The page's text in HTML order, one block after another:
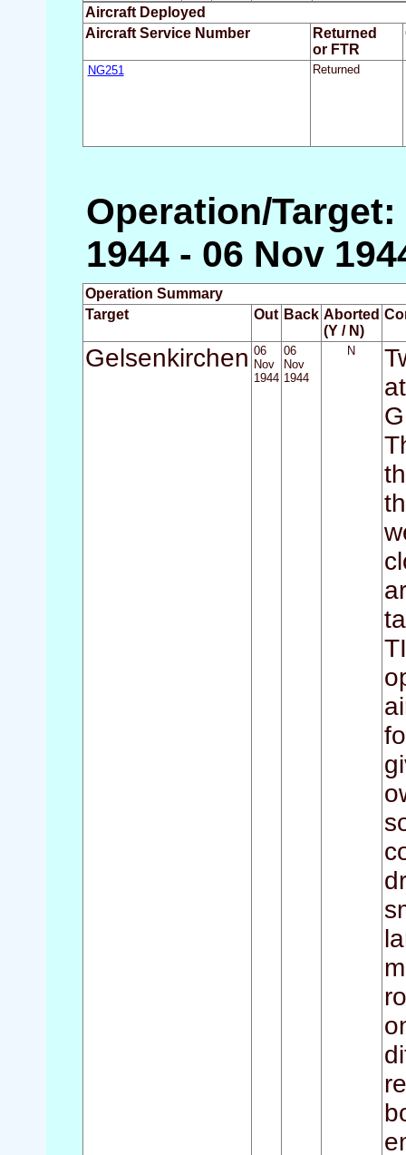
Aircraft Deployed
Aircraft Service Number
Returned
or FTR
NG251 Returned
Operation/
1944 - 06 Nov
Operation Summary
Target
Out Back Aborted
(Y / N)
Gelsenkirchen 06
Nov
1944
06
Nov
1944
N